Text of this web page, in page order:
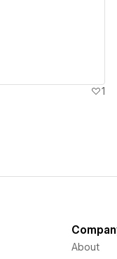
1
About